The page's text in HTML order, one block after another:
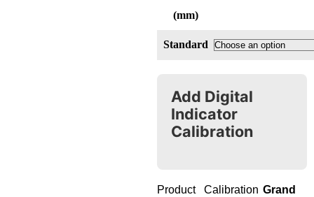
(mm)
Standard
Add Digital
Indicator
Calibration
Product
Calibration Grand